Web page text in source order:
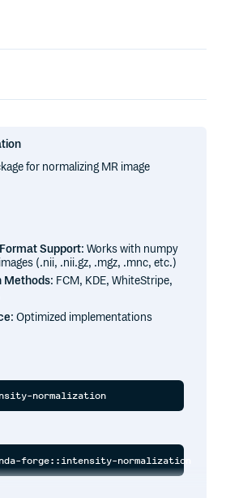
for normalizing MR image
Support: Works with numpy
(.nii, .nii.gz, .mgz, .mnc, etc.)
Methods: FCM, KDE, WhiteStripe,
: Optimized implementations